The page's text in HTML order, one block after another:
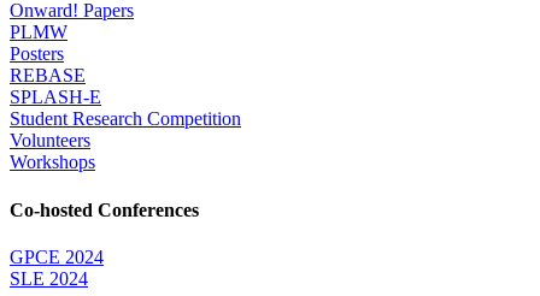
Onward! Papers
PLMW
Posters
REBASE
SPLASH-E
Student Research Competition
Volunteers
Workshops
Co-hosted Conferences
GPCE 2024
SLE 2024